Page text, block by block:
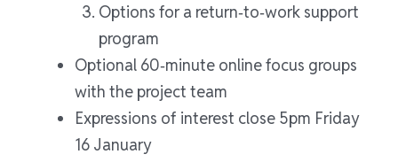
Options for a return‑to‑work support
program
Optional 60‑minute online focus groups
with the project team
Expressions of interest close 5pm Friday
16 January